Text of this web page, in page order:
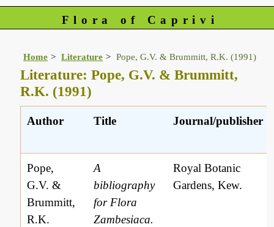
Flora of Caprivi
Home Literature Pope, G.V. & Brummitt, R.K. (1991)
Literature: Pope, G.V. & Brummitt,
R.K. (1991)
Author Title Journal/publisher
Pope,
G.V. &
Brummitt,
R.K.
A
bibliography
for Flora
Zambesiaca.
Royal Botanic
Gardens, Kew.